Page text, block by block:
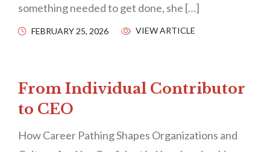
something needed to get done, she […]
FEBRUARY 25, 2026 VIEW ARTICLE
From Individual Contributor
to CEO
How Career Pathing Shapes Organizations and